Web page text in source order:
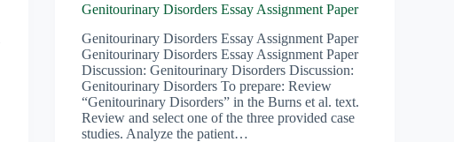
Genitourinary Disorders Essay Assignment Paper
Genitourinary Disorders Essay Assignment Paper
Genitourinary Disorders Essay Assignment Paper
Discussion: Genitourinary Disorders Discussion:
Genitourinary Disorders To prepare: Review
“Genitourinary Disorders” in the Burns et al. text.
Review and select one of the three provided case
studies. Analyze the patient…